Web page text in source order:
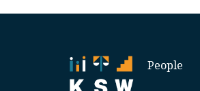
People